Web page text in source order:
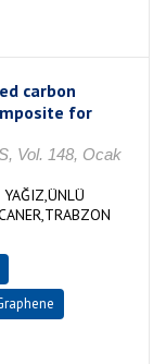
carbon
for
Vol. 148, Ocak